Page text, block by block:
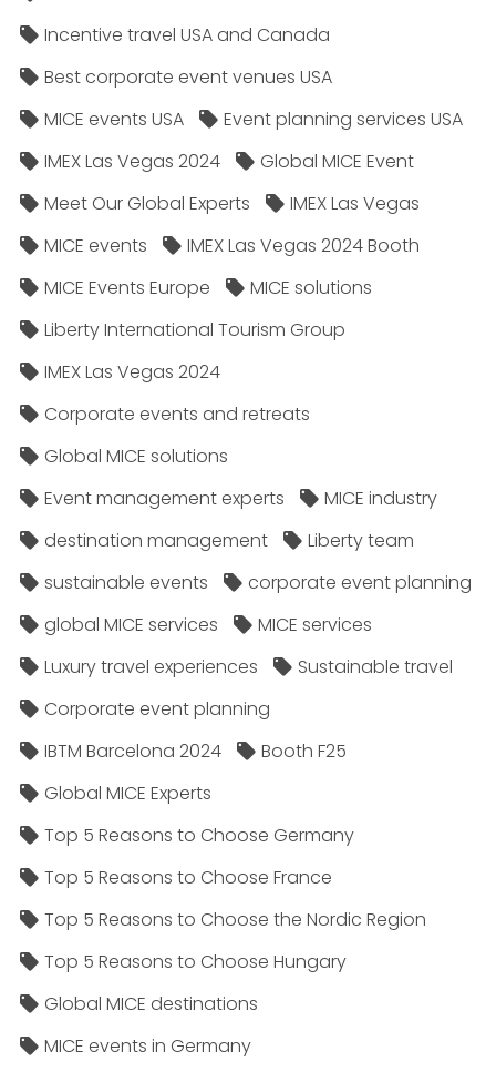
Incentive travel USA and Canada
Best corporate event venues USA
MICE events USA
Event planning services USA
IMEX Las Vegas 2024
Global MICE Event
Meet Our Global Experts
IMEX Las Vegas
MICE events
IMEX Las Vegas 2024 Booth
MICE Events Europe
MICE solutions
Liberty International Tourism Group
IMEX Las Vegas 2024
Corporate events and retreats
Global MICE solutions
Event management experts
MICE industry
destination management
Liberty team
sustainable events
corporate event planning
global MICE services
MICE services
Luxury travel experiences
Sustainable travel
Corporate event planning
IBTM Barcelona 2024
Booth F25
Global MICE Experts
Top 5 Reasons to Choose Germany
Top 5 Reasons to Choose France
Top 5 Reasons to Choose the Nordic Region
Top 5 Reasons to Choose Hungary
Global MICE destinations
MICE events in Germany